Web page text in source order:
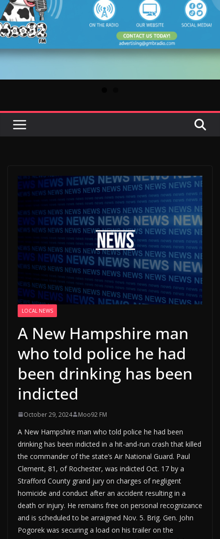
LOCAL NEWS
A New Hampshire man
who told police he had
been drinking has been
indicted
October 29, 2024 Moo92 FM
A New Hampshire man who told police he had been
drinking has been indicted in a hit-and-run crash that killed
the commander of the state’s Air National Guard. Paul
Clement, 81, of Rochester, was indicted Oct. 17 by a
Strafford County grand jury on charges of negligent
homicide and conduct after an accident resulting in a
death or injury. He remains free on personal recognizance
and is scheduled to be arraigned Nov. 5. Brig. Gen. John
Pogorek was securing a load on his trailer on the